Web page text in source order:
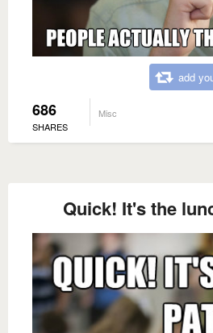
add
686
SHARES
Misc
Quick! It's the